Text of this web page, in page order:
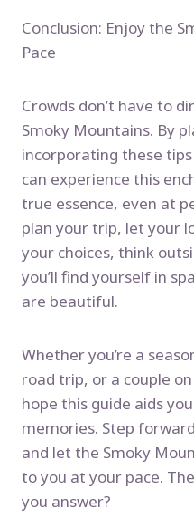
Conclusion: Enjoy the
Pace
Crowds don’t have to
Smoky Mountains. By
incorporating these
can experience this
true essence, even at
plan your trip, let your
your choices, think
you’ll find yourself in
are beautiful.
Whether you’re a
road trip, or a couple
hope this guide aids
memories. Step
and let the Smoky
to you at your pace.
you answer?